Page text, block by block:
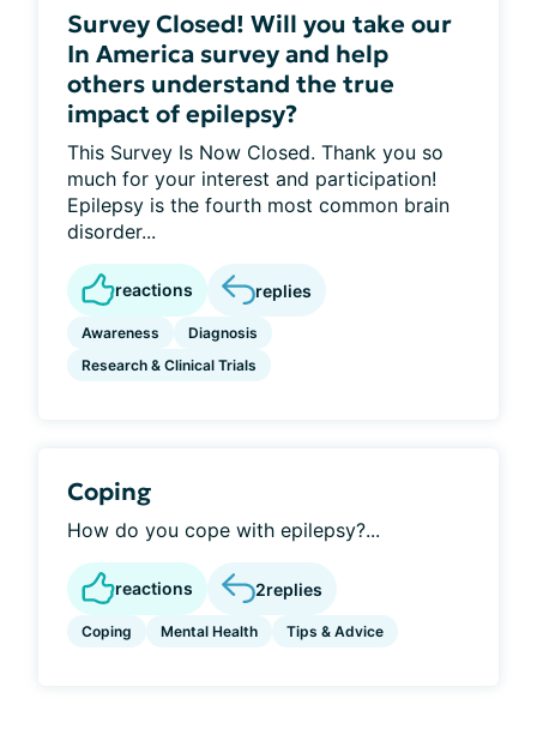
Survey Closed! Will you take our
In America survey and help
others understand the true
impact of epilepsy?
This Survey Is Now Closed. Thank you so
much for your interest and participation!
Epilepsy is the fourth most common brain
disorder...
reactions replies
Awareness
Diagnosis
Research & Clinical Trials
Coping
How do you cope with epilepsy?...
reactions 2replies
Coping Mental Health Tips & Advice